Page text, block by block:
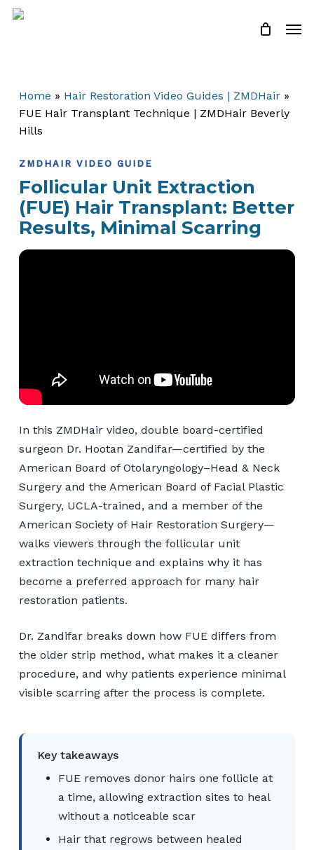
Skip
Close
Home » Hair Restoration Video Guides | ZMDHair»
FUE Hair Transplant Technique | ZMDHair Beverly
Hills
ZMDHAIR VIDEO GUIDE
Follicular Unit Extraction
(FUE) Hair Transplant: Better
Results, Minimal Scarring
In this ZMDHair video, double board-certified
surgeon Dr. Hootan Zandifar—certified by the
American Board of Otolaryngology–Head & Neck
Surgery and the American Board of Facial Plastic
Surgery, UCLA-trained, and a member of the
American Society of Hair Restoration Surgery—
walks viewers through the follicular unit
extraction technique and explains why it has
become a preferred approach for many hair
restoration patients.
Dr. Zandifar breaks down how FUE differs from
the older strip method, what makes it a cleaner
procedure, and why patients experience minimal
visible scarring after the process is complete.
Key takeaways
FUE removes donor hairs one follicle at
a time, allowing extraction sites to heal
without a noticeable scar
Hair that regrows between healed